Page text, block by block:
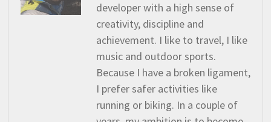
developer with a high sense of
creativity, discipline and
achievement. I like to travel, I like
music and outdoor sports.
Because I have a broken ligament,
I prefer safer activities like
running or biking. In a couple of